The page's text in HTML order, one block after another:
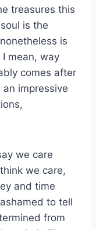
treasures this
is the
is
mean, way
comes after
an impressive
we care
we care,
and time
to tell
from